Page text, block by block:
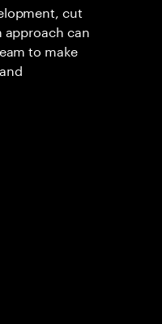
cut
can
to make